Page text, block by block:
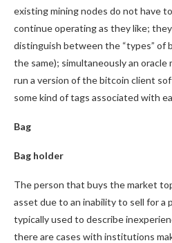
existing mining nodes do not have
continue operating as they like;
distinguish between the “types” of
the same); simultaneously an
run a version of the bitcoin client
some kind of tags associated with
Bag
Bag holder
The person that buys the market
asset due to an inability to sell for a
typically used to describe
there are cases with institutions